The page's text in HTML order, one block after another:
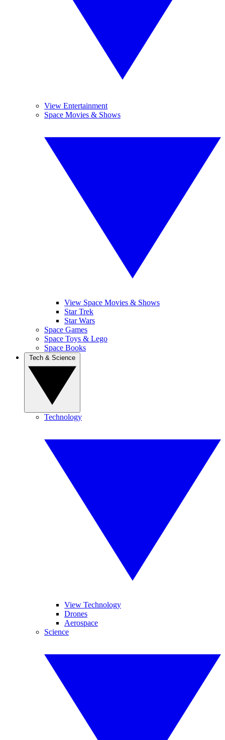
View Entertainment
Space Movies & Shows
View Space Movies & Shows
Star Trek
Star Wars
Space Games
Space Toys & Lego
Space Books
Technology
View Technology
Drones
Aerospace
Science